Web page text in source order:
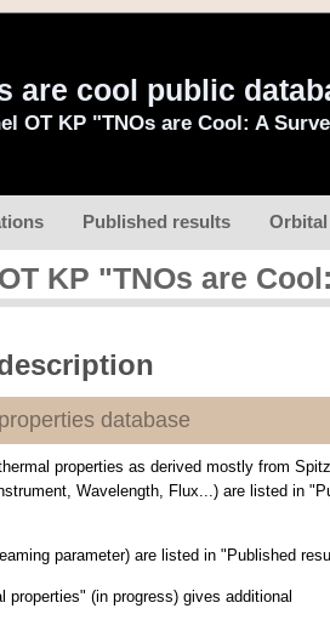
are cool public
OT KP "TNOs are Cool: A
Published results
KP "TNOs are
database
properties as derived mostly from
Wavelength, Flux...) are listed in
parameter) are listed in "Published
properties" (in progress) gives additional